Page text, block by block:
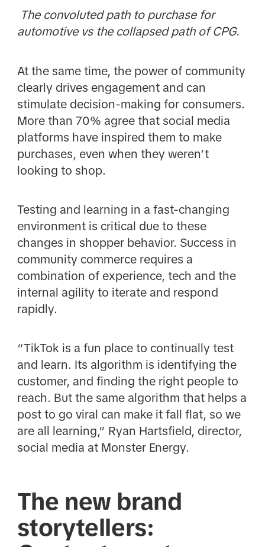
The convoluted path to purchase for
automotive vs the collapsed path of CPG.
At the same time, the power of community
clearly drives engagement and can
stimulate decision-making for consumers.
More than 70% agree that social media
platforms have inspired them to make
purchases, even when they weren’t
looking to shop.
Testing and learning in a fast-changing
environment is critical due to these
changes in shopper behavior. Success in
community commerce requires a
combination of experience, tech and the
internal agility to iterate and respond
rapidly.
“TikTok is a fun place to continually test
and learn. Its algorithm is identifying the
customer, and finding the right people to
reach. But the same algorithm that helps a
post to go viral can make it fall flat, so we
are all learning,” Ryan Hartsfield, director,
social media at Monster Energy.
The new brand
storytellers: